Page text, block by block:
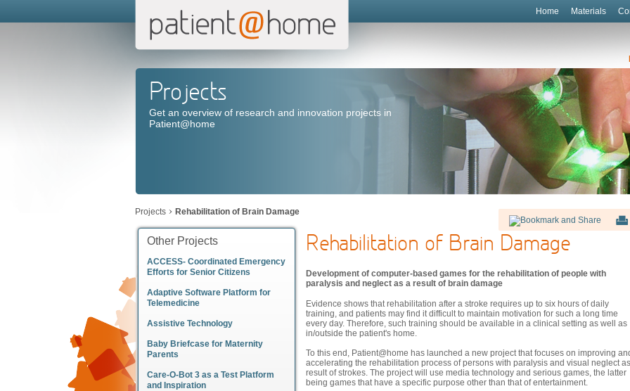
Home Materials
Projects
Get an overview of research and innovation projects in
Patient@home
Projects Rehabilitation of Brain Damage
Other Projects
ACCESS- Coordinated Emergency
Efforts for Senior Citizens
Adaptive Software Platform for
Telemedicine
Assistive Technology
Baby Briefcase for Maternity
Parents
Care-O-Bot 3 as a Test Platform
and Inspiration
Rehabilitation of Brain Damage
Development of computer-based games for the rehabilitation of people with
paralysis and neglect as a result of brain damage
Evidence shows that rehabilitation after a stroke requires up to six hours of daily
training, and patients may find it difficult to maintain motivation for such a long time
every day. Therefore, such training should be available in a clinical setting as well as
in/outside the patient's home.
To this end, Patient@home has launched a new project that focuses on improving
accelerating the rehabilitation process of persons with paralysis and visual neglect
result of strokes. The project will use media technology and serious games, the latter
being games that have a specific purpose other than that of entertainment.